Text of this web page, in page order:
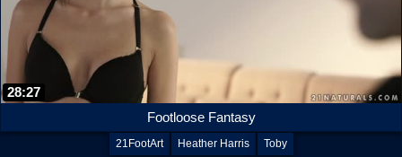
28:27
Footloose Fantasy
21FootArt Heather Harris Toby